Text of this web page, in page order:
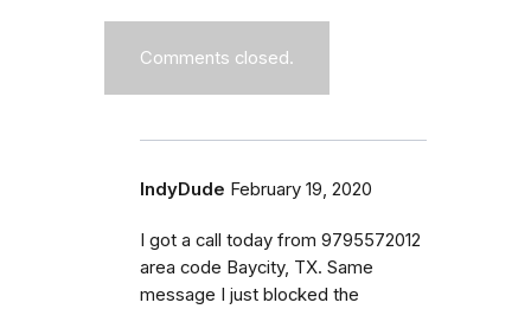
Comments closed.
IndyDude February 19, 2020
I got a call today from 9795572012
area code Baycity, TX. Same
message I just blocked the